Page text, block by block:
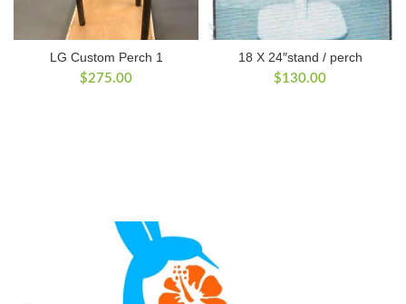
LG Custom Perch 1
$275.00
18 X 24″stand / perch
$130.00